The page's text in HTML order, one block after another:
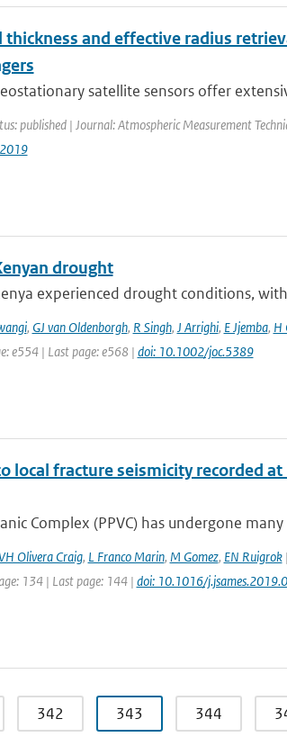
and effective radius
satellite sensors offer
published | Journal: Atmospheric Measurement
drought
experienced drought conditions,
, GJ van Oldenborgh, R Singh, J Arrighi, E Jjemba, H
e554 | Last page: e568 | doi: 10.1002/joc.5389
local fracture seismicity recorded at
Complex (PPVC) has undergone
Olivera Craig, L Franco Marin, M Gomez, EN Ruigrok
134 | Last page: 144 | doi: 10.1016/
342 343 344